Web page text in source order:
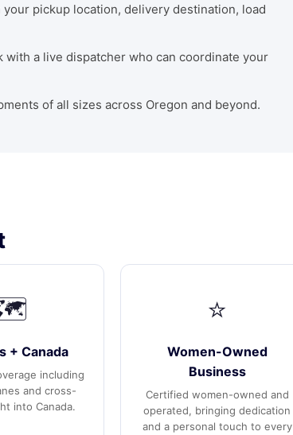
your pickup location, delivery destination, load
a live dispatcher who can coordinate your
of all sizes across Oregon and beyond.
+ Canada
including
and cross-
into Canada.
⭐
Women-Owned
Business
Certified women-owned and
operated, bringing dedication
and a personal touch to every